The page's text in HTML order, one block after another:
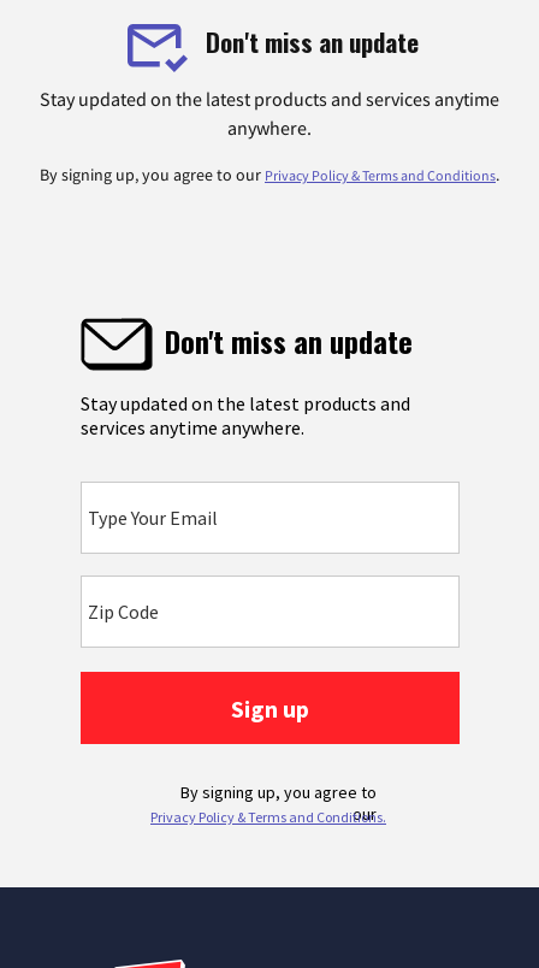
Don't miss an update
Stay updated on the latest products and services anytime
anywhere.
By signing up, you agree to our Privacy Policy & Terms and Conditions.